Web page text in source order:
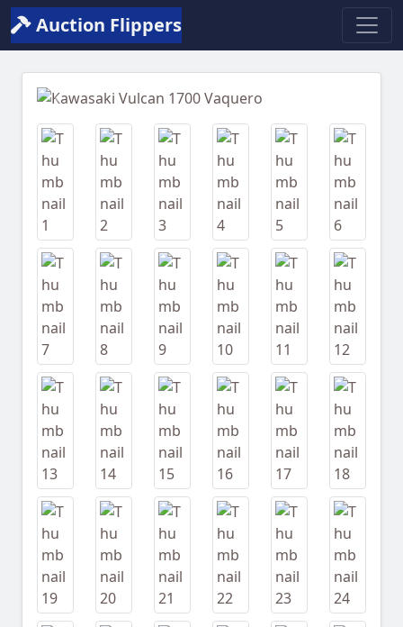
Auction Flippers
Previous